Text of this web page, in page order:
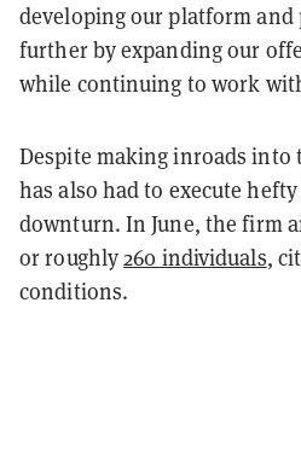
developing our platform and
further by expanding our
while continuing to work
Despite making inroads into
has also had to execute
downturn. In June, the firm
or roughly260 individuals,
conditions.